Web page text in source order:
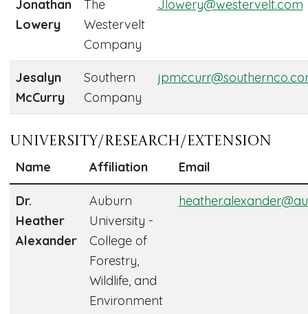
Jonathan
Lowery
The
Westervelt
Company
Jlowery@westervelt.com
Jesalyn
McCurry
Southern
Company
University/Research/Extension
Name Affiliation Email
Dr.
Heather
Alexander
Auburn
University -
College of
Forestry,
Wildlife, and
Environment